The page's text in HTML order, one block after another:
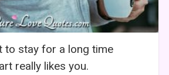
to stay for a long time
really likes you.